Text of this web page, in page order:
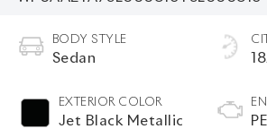
BODY STYLE
Sedan
EXTERIOR COLOR
Jet Black Metallic